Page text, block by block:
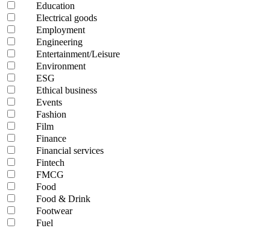
Education
Electrical goods
Employment
Engineering
Entertainment/Leisure
Environment
ESG
Ethical business
Events
Fashion
Film
Finance
Financial services
Fintech
FMCG
Food
Food & Drink
Footwear
Fuel